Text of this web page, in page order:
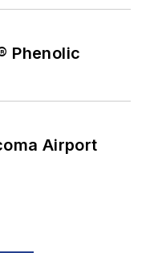
Phenolic
Airport